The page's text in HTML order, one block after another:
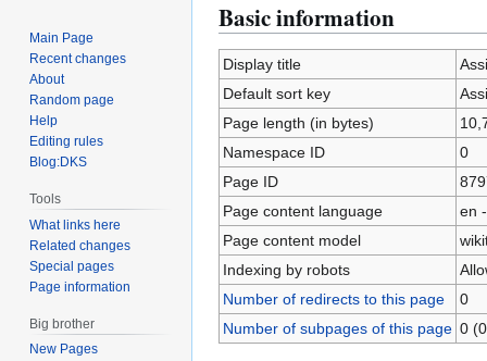
Jump
to
navigation
Jump
to
search
Basic information
Display title
Default sort key
Page length (in bytes)
Namespace ID
0
Page ID
Page content language
en
Page content model
Indexing by robots
Number of redirects to this page
0
Number of subpages of this page 0
Main Page
Recent changes
About
Random page
Help
Editing rules
Blog:DKS
Tools
What links here
Related changes
Special pages
Page information
Big brother
New Pages